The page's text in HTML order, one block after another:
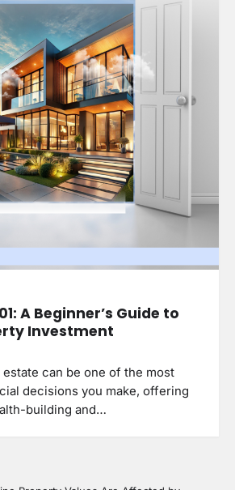
A Beginner’s Guide to
Investment
can be one of the most
decisions you make, offering
building and…